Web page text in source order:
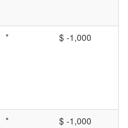
* $ -1,000
* $ -1,000